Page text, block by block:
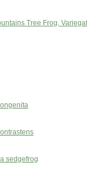
Tree Frog,
sedgefrog